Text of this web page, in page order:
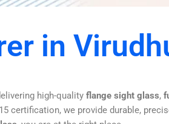
in
high-quality flange sight glass,
certification, we provide durable,